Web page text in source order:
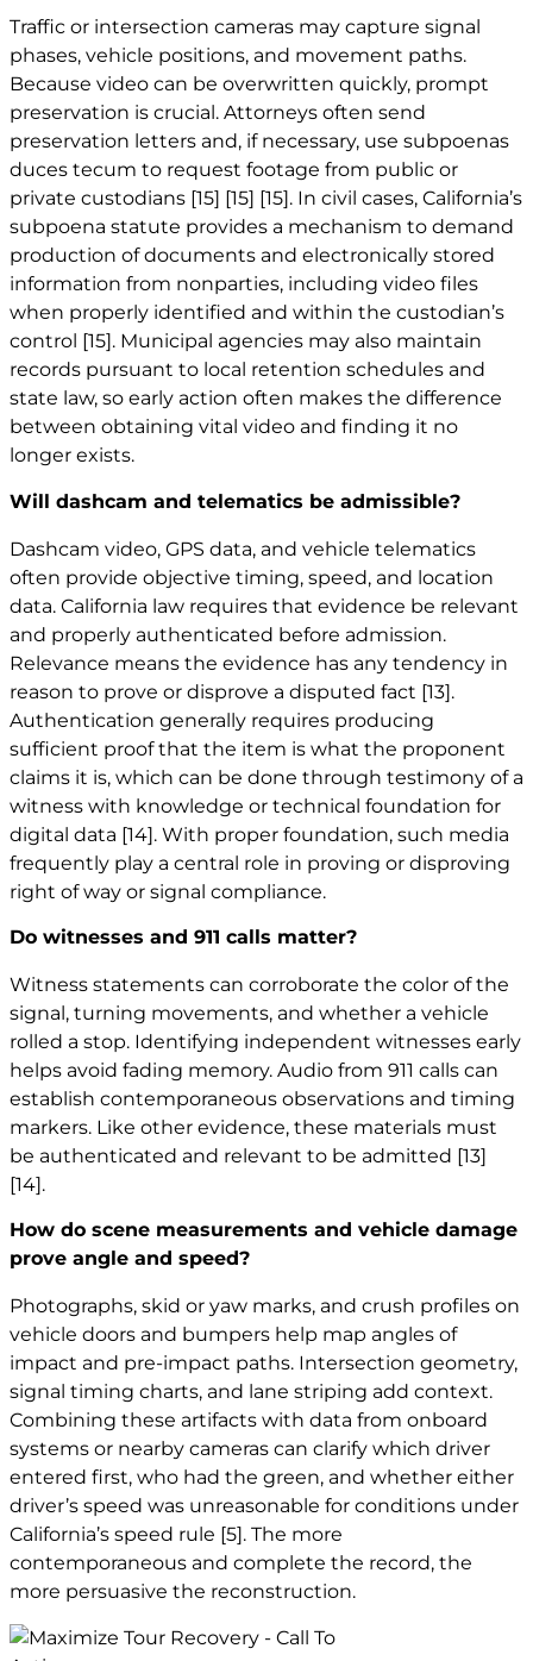
Traffic or intersection cameras may capture signal
phases, vehicle positions, and movement paths.
Because video can be overwritten quickly, prompt
preservation is crucial. Attorneys often send
preservation letters and, if necessary, use subpoenas
duces tecum to request footage from public or
private custodians [15] [15] [15] . In civil cases, California’s
subpoena statute provides a mechanism to demand
production of documents and electronically stored
information from nonparties, including video files
when properly identified and within the custodian’s
control [15] . Municipal agencies may also maintain
records pursuant to local retention schedules and
state law, so early action often makes the difference
between obtaining vital video and finding it no
longer exists.
Will dashcam and telematics be admissible?
Dashcam video, GPS data, and vehicle telematics
often provide objective timing, speed, and location
data. California law requires that evidence be relevant
and properly authenticated before admission.
Relevance means the evidence has any tendency in
reason to prove or disprove a disputed fact [13].
Authentication generally requires producing
sufficient proof that the item is what the proponent
claims it is, which can be done through testimony of a
witness with knowledge or technical foundation for
digital data [14]. With proper foundation, such media
frequently play a central role in proving or disproving
right of way or signal compliance.
Do witnesses and 911 calls matter?
Witness statements can corroborate the color of the
signal, turning movements, and whether a vehicle
rolled a stop. Identifying independent witnesses early
helps avoid fading memory. Audio from 911 calls can
establish contemporaneous observations and timing
markers. Like other evidence, these materials must
be authenticated and relevant to be admitted [13]
[14].
How do scene measurements and vehicle damage
prove angle and speed?
Photographs, skid or yaw marks, and crush profiles on
vehicle doors and bumpers help map angles of
impact and pre-impact paths. Intersection geometry,
signal timing charts, and lane striping add context.
Combining these artifacts with data from onboard
systems or nearby cameras can clarify which driver
entered first, who had the green, and whether either
driver’s speed was unreasonable for conditions under
California’s speed rule [5] . The more
contemporaneous and complete the record, the
more persuasive the reconstruction.